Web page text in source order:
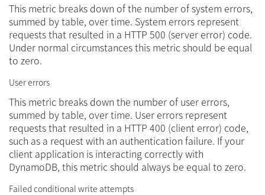
This metric breaks down of the number of system errors,
summed by table, over time. System errors represent
requests that resulted in a HTTP 500 (server error) code.
Under normal circumstances this metric should be equal
to zero.
User errors
This metric breaks down the number of user errors,
summed by table, over time. User errors represent
requests that resulted in a HTTP 400 (client error) code,
such as a request with an authentication failure. If your
client application is interacting correctly with
DynamoDB, this metric should always be equal to zero.
Failed conditional write attempts